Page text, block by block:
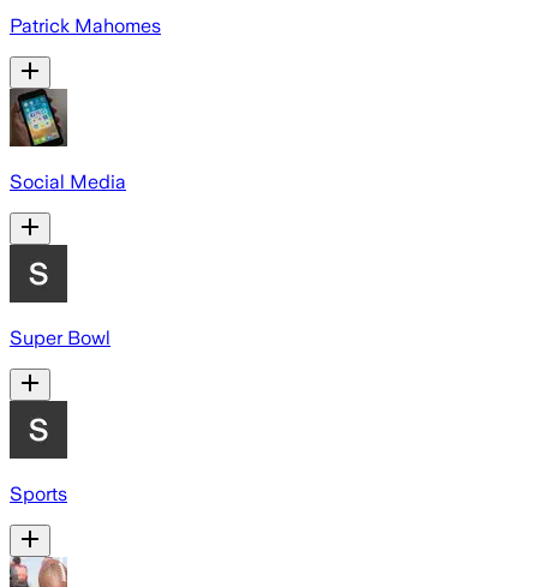
Patrick Mahomes
Social Media
Super Bowl
Sports